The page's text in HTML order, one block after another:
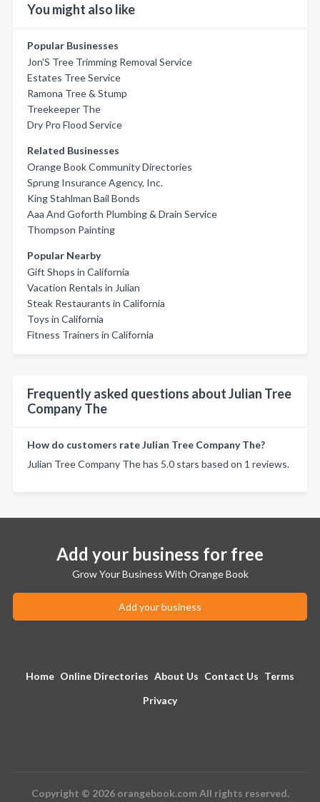
You might also like
Popular Businesses
Jon'S Tree Trimming Removal Service
Estates Tree Service
Ramona Tree & Stump
Treekeeper The
Dry Pro Flood Service
Related Businesses
Orange Book Community Directories
Sprung Insurance Agency, Inc.
King Stahlman Bail Bonds
Aaa And Goforth Plumbing & Drain Service
Thompson Painting
Popular Nearby
Gift Shops in California
Vacation Rentals in Julian
Steak Restaurants in California
Toys in California
Fitness Trainers in California
Frequently asked questions about Julian Tree
Company The
How do customers rate Julian Tree Company The?
Julian Tree Company The has 5.0 stars based on 1 reviews.
Add your business for free
Grow Your Business With Orange Book
Add your business
Home Online Directories About Us Contact Us Terms
Privacy
Copyright © 2026 orangebook.com All rights reserved.